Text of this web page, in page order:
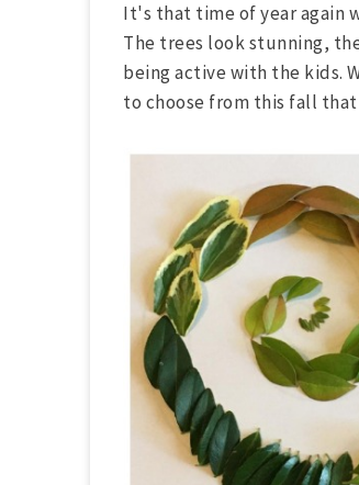
It's that time of year again
The trees look stunning,
being active with the kids.
to choose from this fall